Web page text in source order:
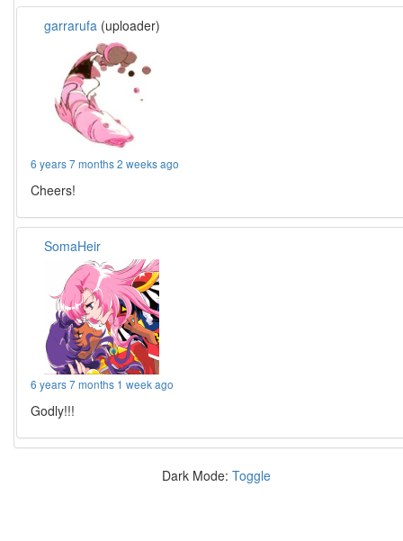
garrarufa (uploader)
6 years 7 months 2 weeks ago
Cheers!
SomaHeir
6 years 7 months 1 week ago
Godly!!!
Dark Mode: Toggle